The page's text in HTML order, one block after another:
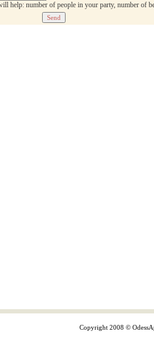
help: number of people in your party, number of
Copyright 2008 ©